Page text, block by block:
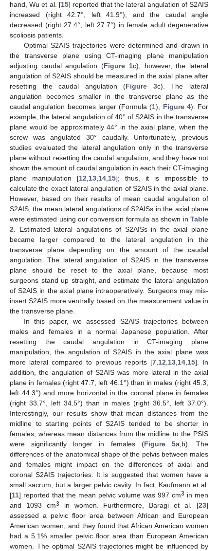
hand, Wu et al. [15] reported that the lateral angulation of S2AIS
increased (right 42.7°, left 41.9°), and the caudal angle
decreased (right 27.4°, left 27.7°) in female adult degenerative
scoliosis patients.
Optimal S2AIS trajectories were determined and drawn in
the transverse plane using CT-imaging plane manipulation
adjusting caudal angulation (Figure 1c); however, the lateral
angulation of S2AIS should be measured in the axial plane after
resetting the caudal angulation (Figure 3c). The lateral
angulation becomes smaller in the transverse plane as the
caudal angulation becomes larger (Formula (1), Figure 4). For
example, the lateral angulation of 40° of S2AIS in the transverse
plane would be approximately 44° in the axial plane, when the
screw was angulated 30° caudally. Unfortunately, previous
studies evaluated the lateral angulation only in the transverse
plane without resetting the caudal angulation, and they have not
shown the amount of caudal angulation in each their CT-imaging
plane manipulation [12,13,14,15]; thus, it is impossible to
calculate the exact lateral angulation of S2AIS in the axial plane.
However, based on their results of mean caudal angulation of
S2AIS, the mean lateral angulations of S2AISs in the axial plane
were estimated using our conversion formula as shown in Table
2. Estimated lateral angulations of S2AISs in the axial plane
became larger compared to the lateral angulation in the
transverse plane depending on the amount of the caudal
angulation. The lateral angulation of S2AIS in the transverse
plane should be reset to the axial plane, because most
surgeons stand up straight, and estimate the lateral angulation
of S2AIS in the axial plane intraoperatively. Surgeons may mis-
insert S2AIS more ventrally based on the measurement value in
the transverse plane.
In this paper, we assessed S2AIS trajectories between
males and females in a normal Japanese population. After
resetting the caudal angulation in CT-imaging plane
manipulation, the angulation of S2AIS in the axial plane was
more lateral compared to previous reports [7,12,13,14,15]. In
addition, the angulation of S2AIS was more lateral in the axial
plane in females (right 47.7, left 46.1°) than in males (right 45.3,
left 44.3°) and more horizontal in the coronal plane in females
(right 33.7°, left 34.5°) than in males (right 36.5°, left 37.0°).
Interestingly, our results show that mean distances from the
midline to starting points of S2AIS tended to be shorter in
females, whereas mean distances from the midline to the PSIS
were significantly longer in females (Figure 5a,b). The
differences of the anatomical shape of the pelvis between males
and females might impact on the differences of axial and
coronal S2AIS trajectories. It is suggested that women have a
small sacrum, but a larger pelvic cavity. In fact, Kaufmann et al.
[11] reported that the mean pelvic volume was 997 cm3 in men
and 1093 cm3 in women. Furthermore, Baragi et al. [23]
assessed a pelvic floor area between African and European
American women, and they found that African American women
had a 5.1% smaller pelvic floor area than European American
women. The optimal S2AIS trajectories might be influenced by